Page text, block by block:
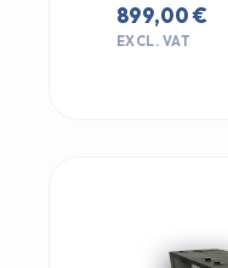
899,00 €
EXCL. VAT